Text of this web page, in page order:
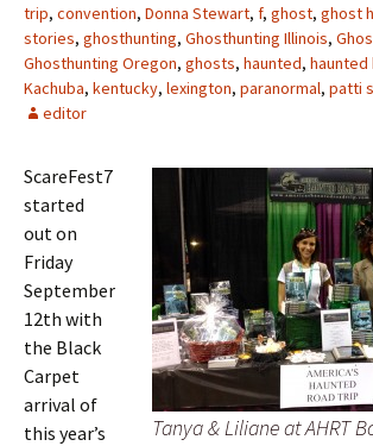
trip, convention, Donna Stewart, f, ghost, ghost
stories, ghosthunting, Ghosthunting Illinois,
Ghosthunting Oregon, ghosts, haunted, haunted
Kachuba, kentucky, lexington, paranormal, patti
editor
Tanya & Liliane at AHRT
ScareFest7
started
out on
Friday
September
12th with
the Black
Carpet
arrival of
this year’s